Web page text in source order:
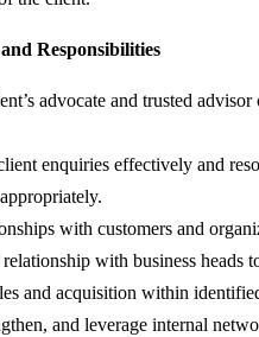
Responsibilities
advocate and trusted
enquiries effectively and
with customers and
with business heads
and acquisition within
and leverage internal